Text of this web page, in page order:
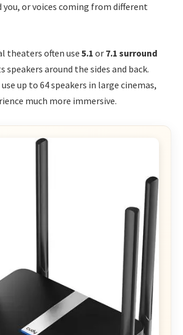
or voices coming from different
theaters often use 5.1 or 7.1 surround
speakers around the sides and back.
up to 64 speakers in large cinemas,
much more immersive.